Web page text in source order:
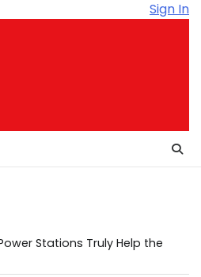
Sign In
Stations Truly Help the